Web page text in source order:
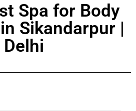
Spa for Body
Sikandarpur |
Delhi